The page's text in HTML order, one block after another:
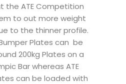
ATE Competition
to out more weight
to the thinner profile.
Plates can be
200kg Plates on a
Bar whereas ATE
can be loaded with